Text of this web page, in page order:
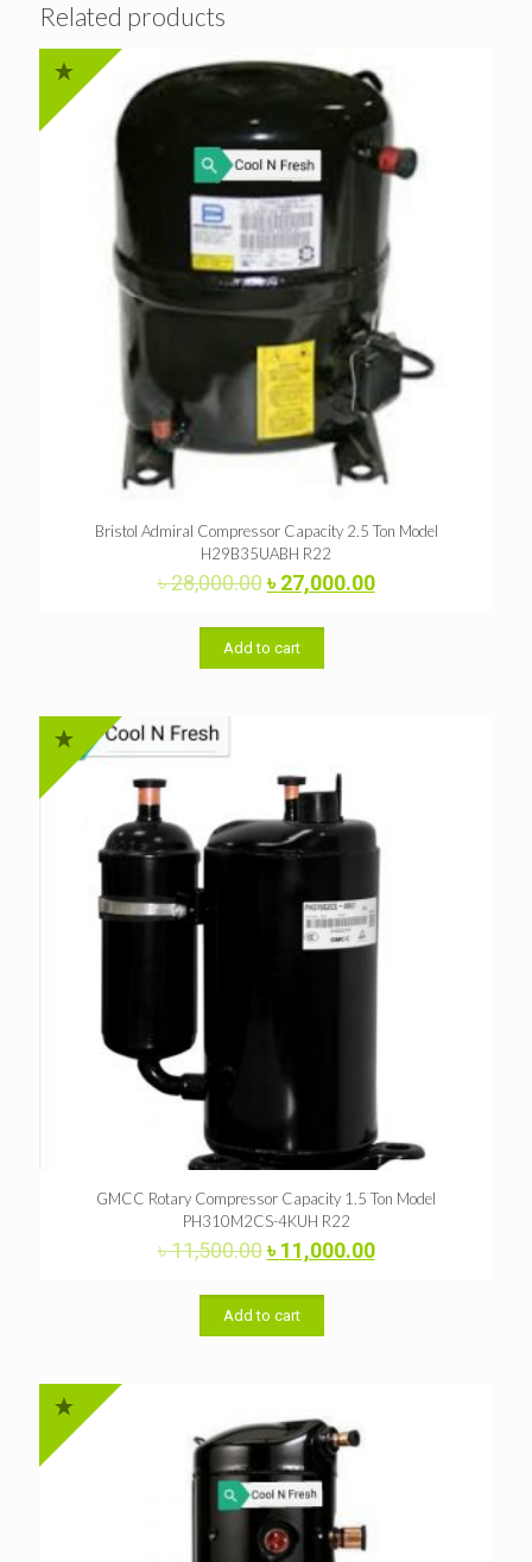
Related products
Bristol Admiral Compressor Capacity 2.5 Ton Model
H29B35UABH R22
৳28,000.00Original
was:
৳ 28,000.00.
৳27,000.00Current
Add to cart
GMCC Rotary Compressor Capacity 1.5 Ton Model
PH310M2CS-4KUH R22
৳11,500.00Original
was:
৳ 11,500.00.
৳11,000.00Current
Add to cart